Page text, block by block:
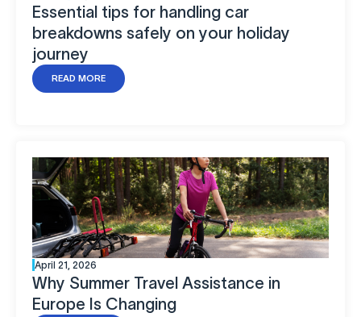
Essential tips for handling car
breakdowns safely on your holiday
journey
READ MORE
April 21, 2026
Why Summer Travel Assistance in
Europe Is Changing